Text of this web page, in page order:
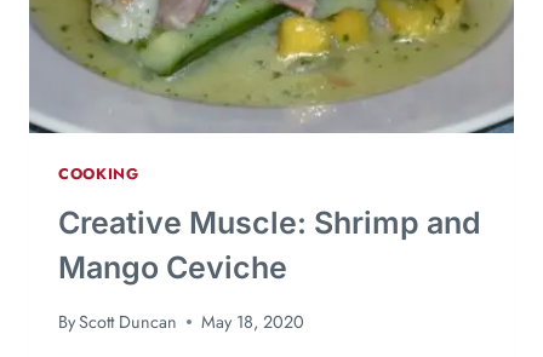
COOKING
Creative Muscle: Shrimp and
Mango Ceviche
ByScott Duncan May 18, 2020